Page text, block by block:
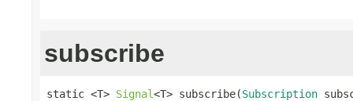
subscribe
static <T> Signal<T> subscribe(Subscription